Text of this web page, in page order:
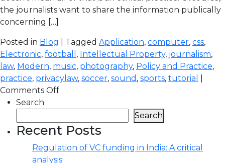
the journalists want to share the information publically
concerning […]
Posted in Blog | Tagged Application, computer, css,
Electronic, football , Intellectual Property, journalism,
law, Modern, music, photography, Policy and Practice,
practice, privacylaw, soccer, sound , sports, tutorial
Comments Off
Search
Search
Recent Posts
Regulation of VC funding in India: A critical
analysis